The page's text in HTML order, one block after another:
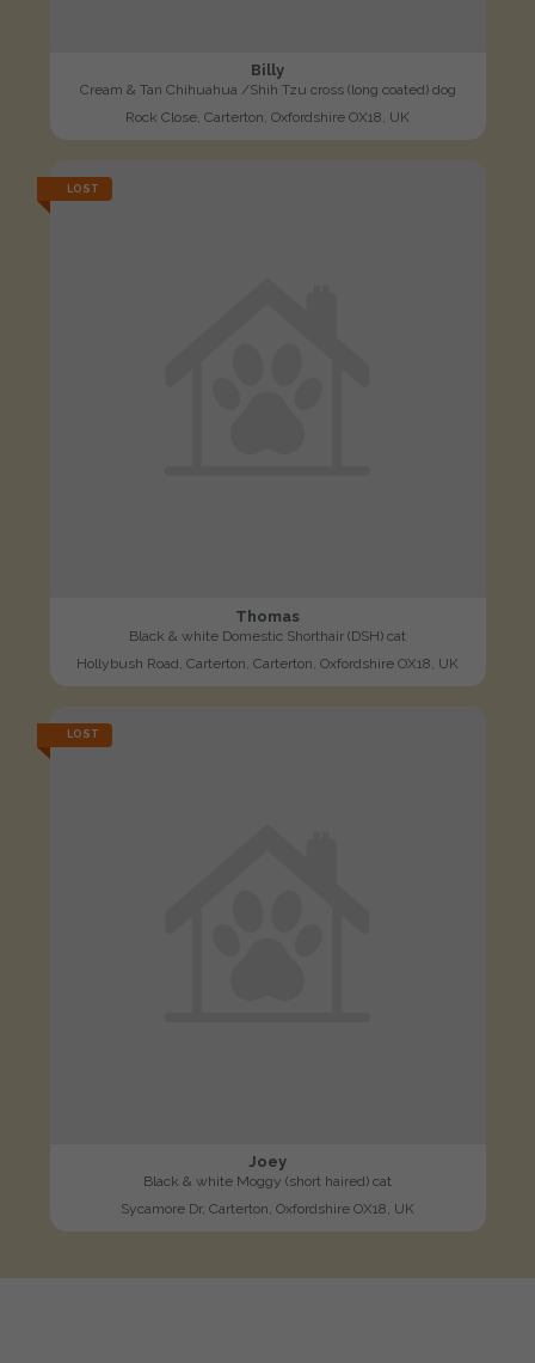
Billy
Cream & Tan Chihuahua /Shih Tzu cross (long coated) dog
Rock Close, Carterton, Oxfordshire OX18, UK
LOST
Thomas
Black & white Domestic Shorthair (DSH) cat
Hollybush Road, Carterton, Carterton, Oxfordshire OX18, UK
LOST
Joey
Black & white Moggy (short haired) cat
Sycamore Dr, Carterton, Oxfordshire OX18, UK